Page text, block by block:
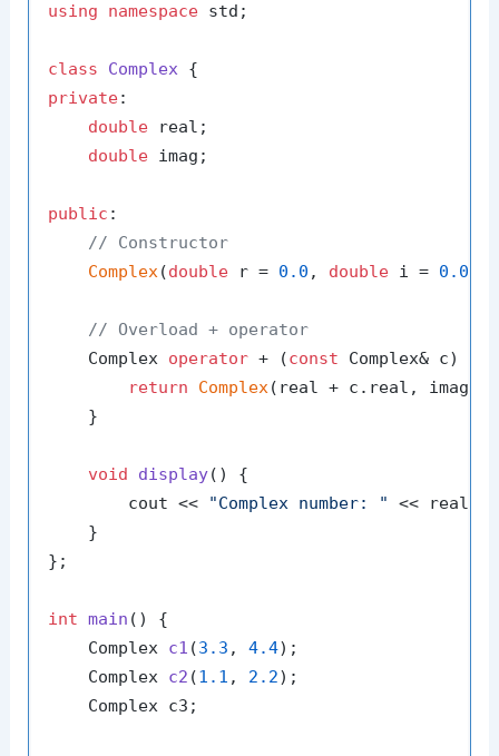
using
namespace std;
class Complex
private:
double real;
double imag;
public :
// Constructor
Complex(double r = 0.0 , double i = 0.0
// Overload + operator
    Complex
operator + (const Complex& c) {
return
Complex(real + c.real, imag +
    }
void display()
{
        cout <<
"Complex number: "
<< real
    }
};
int main ()
{
Complex c1 (3.3 , 4.4) ;
Complex c2 (1.1 , 2.2) ;
    Complex c3;